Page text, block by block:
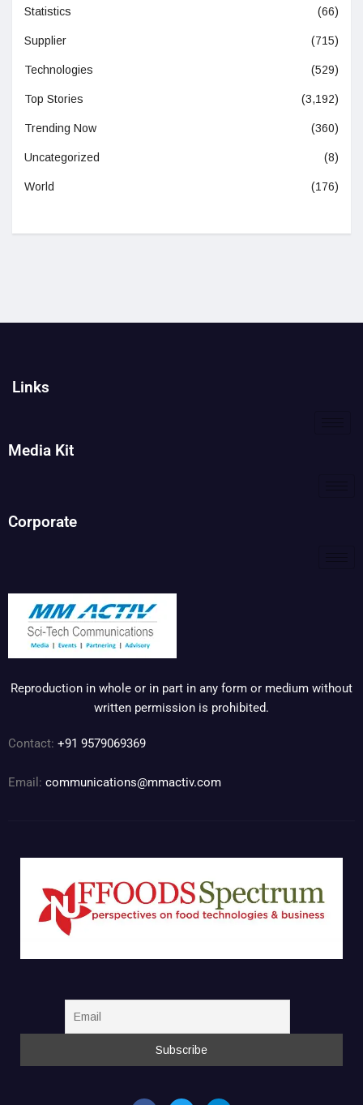
Statistics (66)
Supplier (715)
Technologies (529)
Top Stories (3,192)
Trending Now (360)
Uncategorized (8)
World (176)
Links
Media Kit
Corporate
Reproduction in whole or in part in any form or medium without
written permission is prohibited.
Contact: +91 9579069369
Email: communications@mmactiv.com